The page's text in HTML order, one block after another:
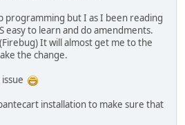
programming but I as I been reading
easy to learn and do amendments.
It will almost get me to the
the change.
installation to make sure that